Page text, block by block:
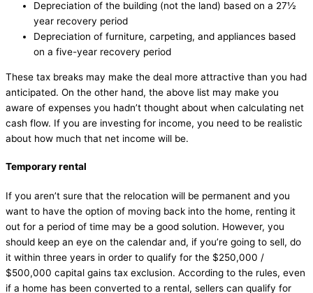
Depreciation of the building (not the land) based on a 27½
year recovery period
Depreciation of furniture, carpeting, and appliances based
on a five-year recovery period
These tax breaks may make the deal more attractive than you had
anticipated. On the other hand, the above list may make you
aware of expenses you hadn’t thought about when calculating net
cash flow. If you are investing for income, you need to be realistic
about how much that net income will be.
Temporary rental
If you aren’t sure that the relocation will be permanent and you
want to have the option of moving back into the home, renting it
out for a period of time may be a good solution. However, you
should keep an eye on the calendar and, if you’re going to sell, do
it within three years in order to qualify for the $250,000 /
$500,000 capital gains tax exclusion. According to the rules, even
if a home has been converted to a rental, sellers can qualify for